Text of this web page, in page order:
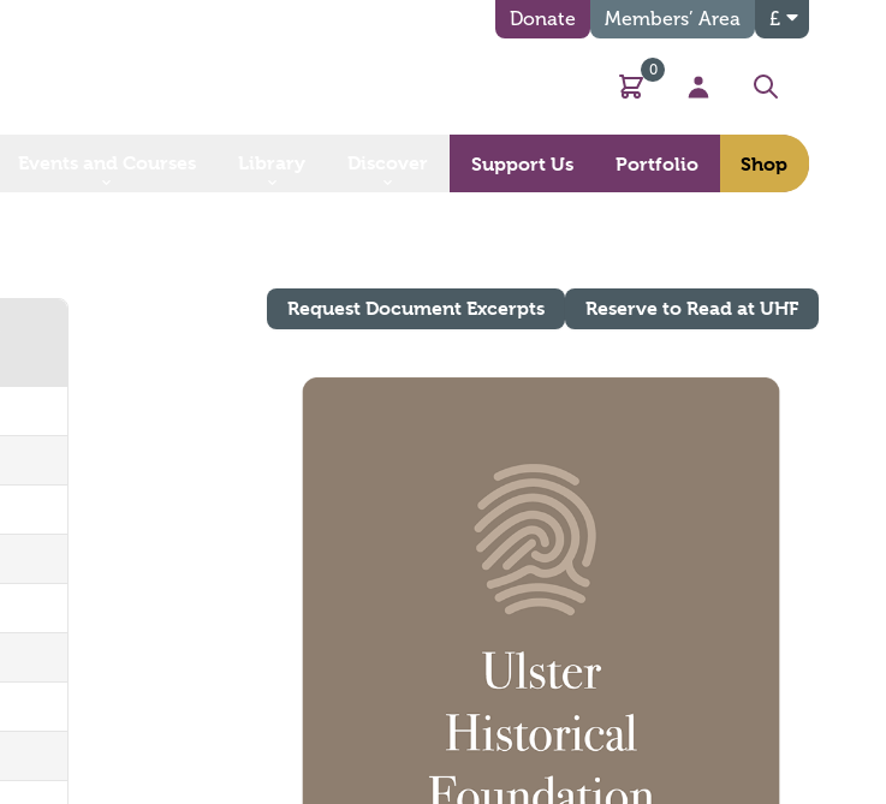
Donate Members’ Area £
Basket
0
My Account
Search
Support Us Portfolio Shop
Request Document Excerpts Reserve to Read at UHF